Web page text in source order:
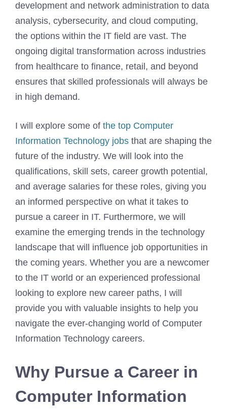
development and network administration to data
analysis, cybersecurity, and cloud computing,
the options within the IT field are vast. The
ongoing digital transformation across industries
from healthcare to finance, retail, and beyond
ensures that skilled professionals will always be
in high demand.
I will explore some of the top Computer
Information Technology jobs that are shaping the
future of the industry. We will look into the
qualifications, skill sets, career growth potential,
and average salaries for these roles, giving you
an informed perspective on what it takes to
pursue a career in IT. Furthermore, we will
examine the emerging trends in the technology
landscape that will influence job opportunities in
the coming years. Whether you are a newcomer
to the IT world or an experienced professional
looking to explore new career paths, I will
provide you with valuable insights to help you
navigate the ever-changing world of Computer
Information Technology careers.
Why Pursue a Career in
Computer Information